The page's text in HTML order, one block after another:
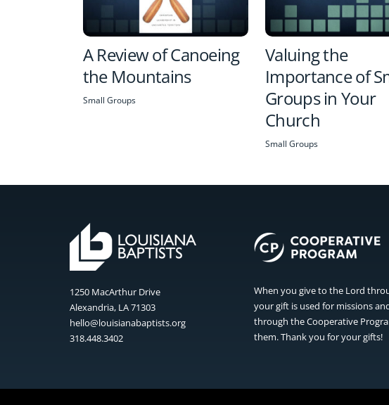
A Review of Canoeing
the Mountains
Small Groups
Valuing the
Importance of
Groups in Your
Church
Small Groups
1250 MacArthur Drive
Alexandria, LA 71303
hello@louisianabaptists.org
318.448.3402
When you give to the Lord
your gift is used for missions
through the Cooperative
them. Thank you for your gifts!